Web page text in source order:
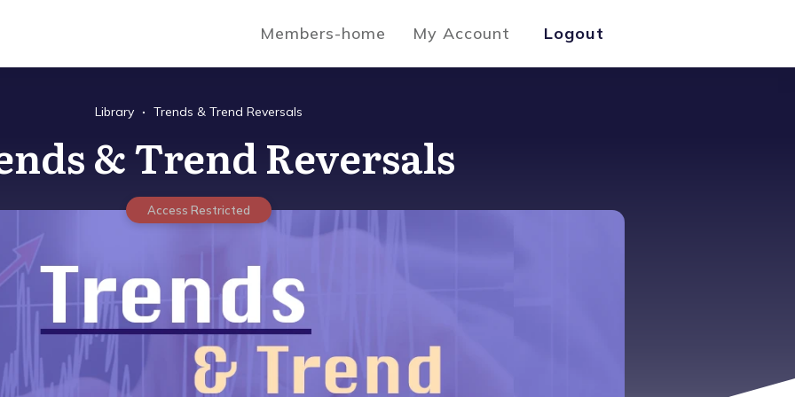
Members-home My Account Logout
Library Trends & Trend Reversals
& Trend Reversals
Access Restricted